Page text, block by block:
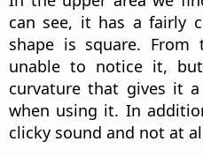
can see, it has a fairly
shape is square. From
unable to notice it,
curvature that gives it
when using it. In
clicky sound and not at